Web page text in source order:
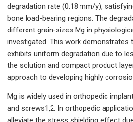
degradation rate (0.18 mm/y),
bone load-bearing regions. The
different grain-sizes Mg in
investigated. This work demonstrates
exhibits uniform degradation due to
the solution and compact product
approach to developing highly
Mg is widely used in orthopedic
and screws1,2. In orthopedic
alleviate the stress shielding effect